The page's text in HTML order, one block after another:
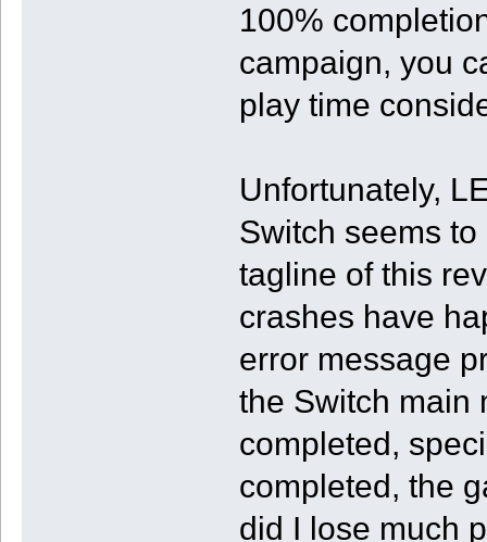
100%
campaign, you
play time
Unfortunately,
Switch seems
tagline of this
crashes have
error message
the Switch main
completed,
completed, the
did I lose much